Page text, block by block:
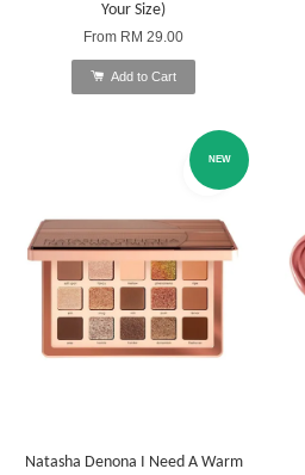
Your Size)
From RM 29.00
Add to Cart
NEW
Natasha Denona I Need A Warm